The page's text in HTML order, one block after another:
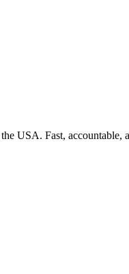
USA. Fast, accountable,